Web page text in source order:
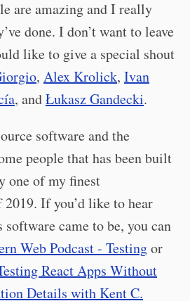
are amazing and I really
done. I don’t want to leave
like to give a special shout
, Alex Krolick, Ivan
, andŁukasz Gandecki.
software and the
people that has been built
one of my finest
If you’d like to hear
came to be, you can
Web Podcast - Testingor
React Apps Without
Details with Kent C.